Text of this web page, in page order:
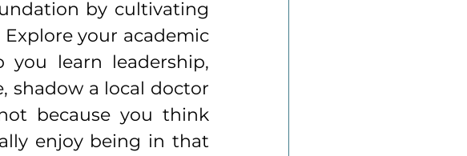
by cultivating
your academic
you learn leadership,
shadow a local doctor
because you think
enjoy being in that